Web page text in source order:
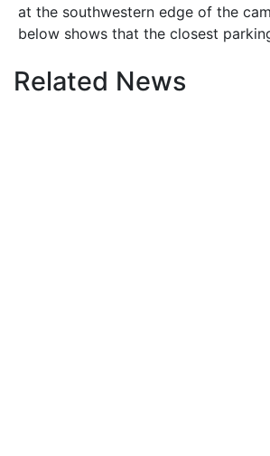
at the southwestern edge of the
below shows that the closest
Related News